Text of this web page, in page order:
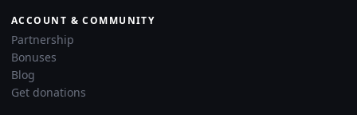
ACCOUNT & COMMUNITY
Partnership
Bonuses
Blog
Get donations